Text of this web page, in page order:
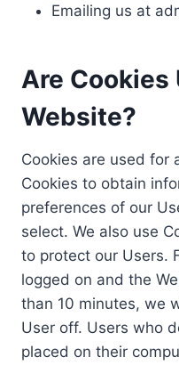
Emailing us at
Are Cookies
Website?
Cookies are used for
Cookies to obtain
preferences of our
select. We also use
to protect our Users.
logged on and the
than 10 minutes, we
User off. Users who
placed on their